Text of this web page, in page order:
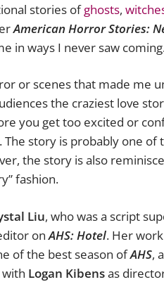
stories ofghosts,
American Horror Stories:
in ways I never saw
or scenes that made me
the craziest love
you get too excited or
story is probably one
the story is also
fashion.
Liu, who was a script
onAHS: Hotel. Her
of the best season ofAHS,
Logan Kibensas